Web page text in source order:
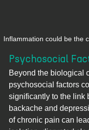
Inflammation could be the
Psychosocial
Beyond the biological
psychosocial factors
significantly to the link
backache and
of chronic pain can